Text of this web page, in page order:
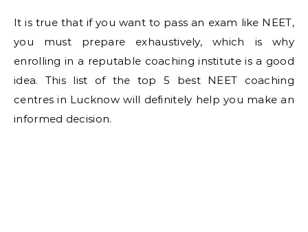
It is true that if you want to pass an exam like NEET,
you must prepare exhaustively, which is why
enrolling in a reputable coaching institute is a good
idea. This list of the top 5 best NEET coaching
centres in Lucknow will definitely help you make an
informed decision.